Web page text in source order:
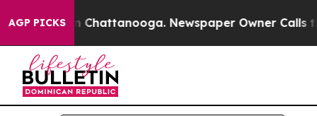
AGP PICKS
Chaos in Chattanooga. Newspaper Owner Calls